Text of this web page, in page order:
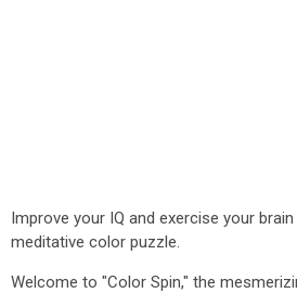
Improve your IQ and exercise your
meditative color puzzle.
Welcome to "Color Spin," the